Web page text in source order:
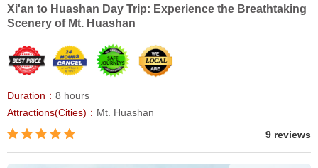
Xi'an to Huashan Day Trip: Experience the Breathtaking
Scenery of Mt. Huashan
Duration： 8 hours
Attractions(Cities)： Mt. Huashan
9 reviews